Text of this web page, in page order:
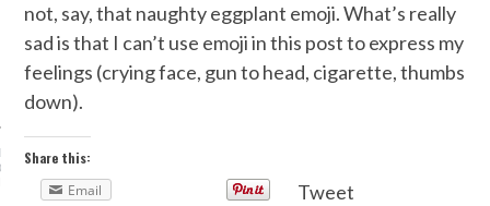
NEWS
WE’RE WAY INTO
STYLE AT
COUTURE SHOWS
FASHION
IS GETTING
DOCUMENTARY
not, say, that naughty eggplant emoji. What’s really
sad is that I can’t use emoji in this post to express my
feelings (crying face, gun to head, cigarette, thumbs
down).
Share this:
Email
Tweet